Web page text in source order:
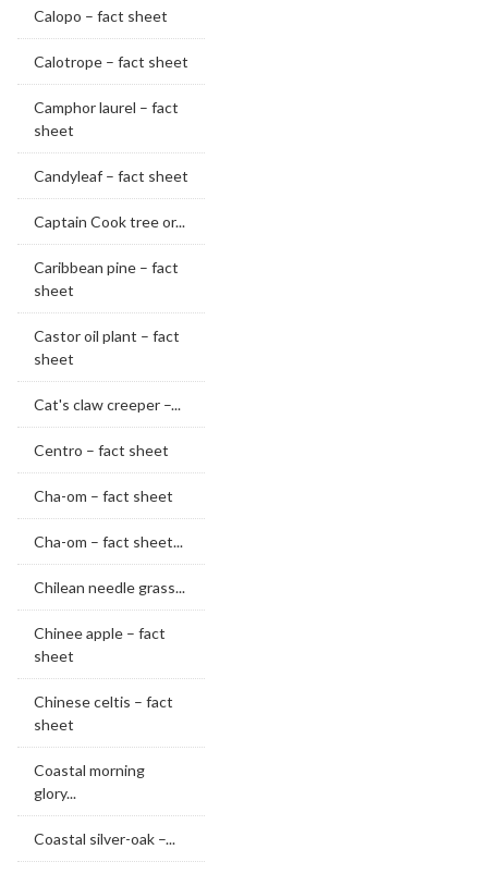
Calopo – fact sheet
Calotrope – fact sheet
Camphor laurel – fact
sheet
Candyleaf – fact sheet
Captain Cook tree or...
Caribbean pine – fact
sheet
Castor oil plant – fact
sheet
Cat's claw creeper –...
Centro – fact sheet
Cha-om – fact sheet
Cha-om – fact sheet...
Chilean needle grass...
Chinee apple – fact
sheet
Chinese celtis – fact
sheet
Coastal morning
glory...
Coastal silver-oak –...